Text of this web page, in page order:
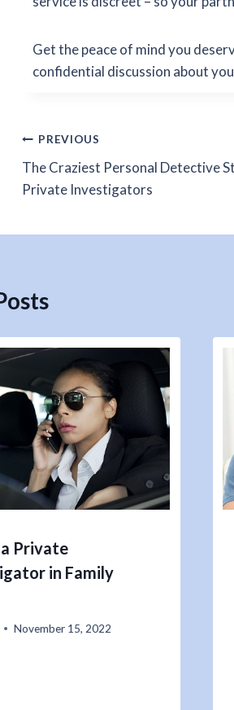
Get the peace of mind you
confidential discussion about
Post
navigation
PREVIOUS
The Craziest Personal Detective
Private Investigators
Private
in Family
November 15, 2022